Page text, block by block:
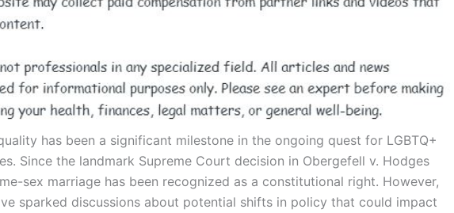
has been a significant milestone in the ongoing quest for LGBTQ+
Since the landmark Supreme Court decision in Obergefell v. Hodges
sex marriage has been recognized as a constitutional right. However,
sparked discussions about potential shifts in policy that could impact